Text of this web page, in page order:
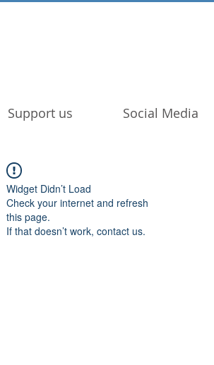
Support us Social Media
Widget Didn’t Load
Check your internet and refresh
this page.
If that doesn’t work, contact us.